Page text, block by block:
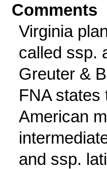
Comments
Virginia
called ssp.
Greuter &
FNA states
American
and ssp.